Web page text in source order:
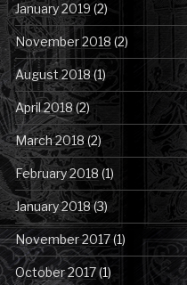
January 2019 (2)
November 2018 (2)
August 2018(1)
April 2018(2)
March 2018(2)
February 2018 (1)
January 2018(3)
November 2017(1)
October 2017(1)